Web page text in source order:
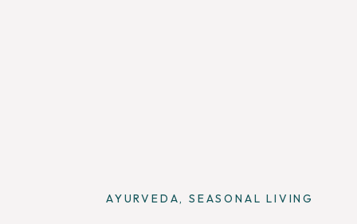
AYURVEDA,SEASONAL LIVING